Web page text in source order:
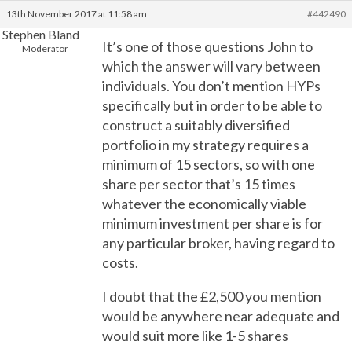
13th November 2017 at 11:58 am #442490
Stephen Bland
Moderator
It’s one of those questions John to
which the answer will vary between
individuals. You don’t mention HYPs
specifically but in order to be able to
construct a suitably diversified
portfolio in my strategy requires a
minimum of 15 sectors, so with one
share per sector that’s 15 times
whatever the economically viable
minimum investment per share is for
any particular broker, having regard to
costs.
I doubt that the £2,500 you mention
would be anywhere near adequate and
would suit more like 1-5 shares